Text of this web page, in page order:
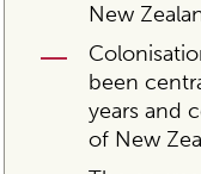
New
been
years and
of New